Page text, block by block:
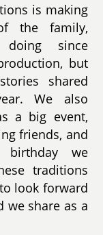
is making
the family,
since
but
shared
We also
a big event,
friends, and
birthday we
traditions
look forward
we share as a